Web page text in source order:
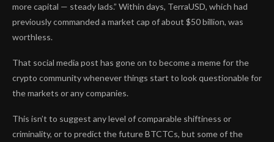
more capital — steady lads.” Within days, TerraUSD, which had
previously commanded a market cap of about $50 billion, was
worthless.
That social media post has gone on to become a meme for the
crypto community whenever things start to look questionable for
the markets or any companies.
This isn’t to suggest any level of comparable shiftiness or
criminality, or to predict the future BTCTCs, but some of the